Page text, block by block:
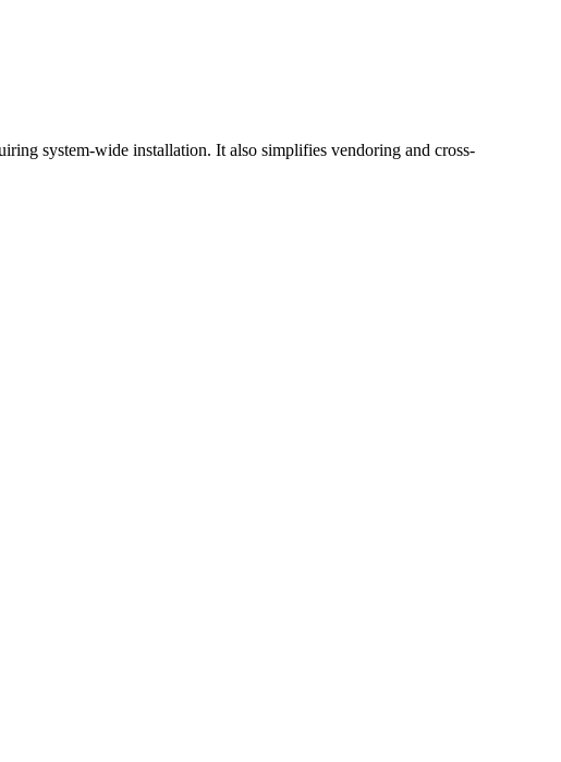
system-wide installation. It also simplifies vendoring and cross-